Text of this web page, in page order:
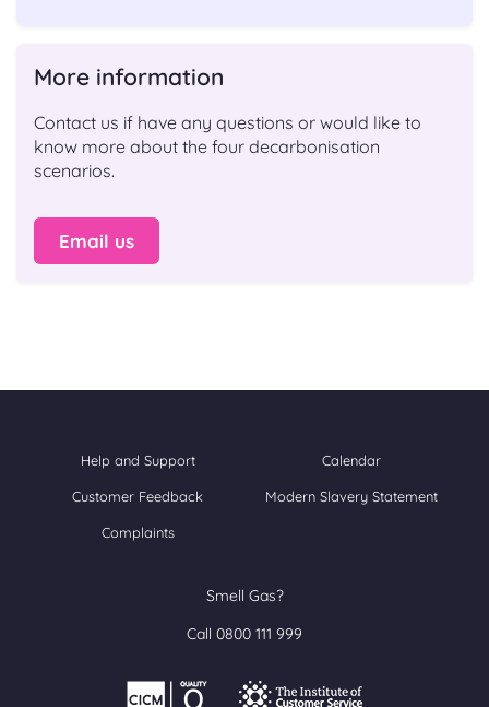
More information
Contact us if have any questions or would like to
know more about the four decarbonisation
scenarios.
Email us
Help and Support Calendar
Customer Feedback Modern Slavery Statement
Complaints
Smell Gas?
Call 0800 111 999